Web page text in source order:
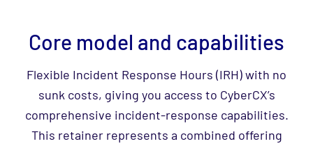
Core model and capabilities
Flexible Incident Response Hours (IRH) with no
sunk costs, giving you access to CyberCX’s
comprehensive incident‑response capabilities.
This retainer represents a combined offering